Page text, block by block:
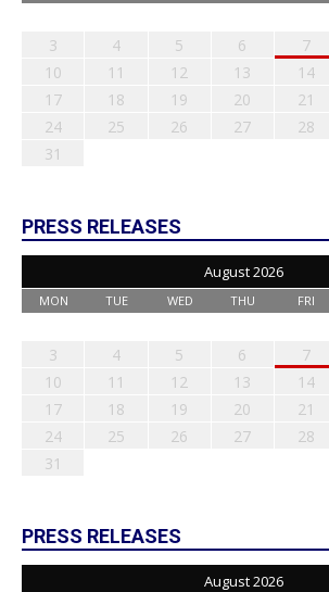
3
4 5 6 7
10
11 12 13 14
17
18 19 20 21
24
25 26 27 28
31
PRESS RELEASES
August 2026
MON TUE WED THU FRI
3
4 5 6 7
10
11 12 13 14
17
18 19 20 21
24
25 26 27 28
31
PRESS RELEASES
August 2026